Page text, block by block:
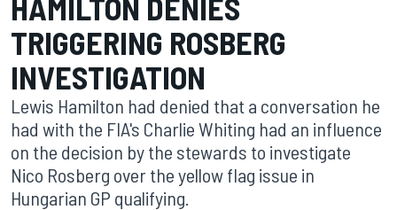
TRIGGERING ROSBERG
INVESTIGATION
Lewis Hamilton had denied that a conversation he
had with the FIA's Charlie Whiting had an influence
on the decision by the stewards to investigate
Nico Rosberg over the yellow flag issue in
Hungarian GP qualifying.